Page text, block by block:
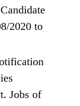
2020 to
Jobs of